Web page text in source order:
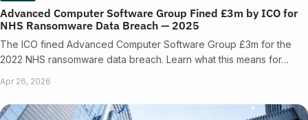
Advanced Computer Software Group Fined £3m by ICO for
NHS Ransomware Data Breach — 2025
The ICO fined Advanced Computer Software Group £3m for the
2022 NHS ransomware data breach. Learn what this means for…
Apr 26, 2026